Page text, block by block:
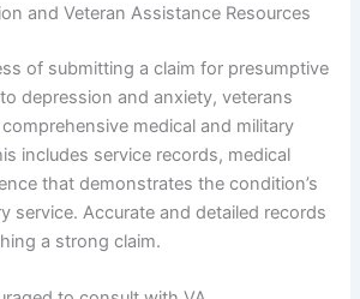
and Veteran Assistance Resources
of submitting a claim for presumptive
depression and anxiety, veterans
medical and military
includes service records, medical
that demonstrates the condition’s
service. Accurate and detailed records
a strong claim.